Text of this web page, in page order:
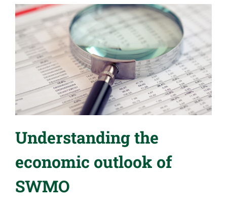
Understanding the
economic outlook of
SWMO